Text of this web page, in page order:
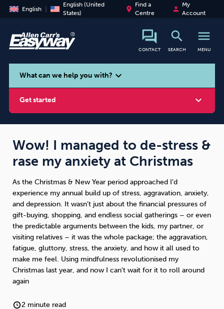
English
English (United
States)
place
Find a
Centre
person
My
Account
CONTACT
search
SEARCH
menu
MENU
search
What can we help you with? expand_more
Get started expand_more
Smoking Vaping Alcohol
Weight Emotional Eating Sugar
Wow! I managed to de-stress &
rase my anxiety at Christmas
As the Christmas & New Year period approached I’d
experience my annual build up of stress, aggravation, anxiety,
and depression. It wasn’t just about the financial pressures of
gift-buying, shopping, and endless social gatherings – or even
the predictable arguments between the kids, my partner, or
visiting relatives – it was the whole package; the aggravation,
fatigue, gluttony, stress, the anxiety, and how it all used to
make me feel. Using mindfulness revolutionised my
Christmas last year, and now I can’t wait for it to roll around
again
2 minute read